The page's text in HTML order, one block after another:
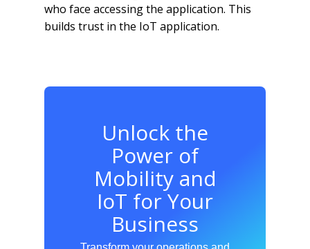
who face accessing the application. This
builds trust in the IoT application.
Unlock the
Power of
Mobility and
IoT for Your
Business